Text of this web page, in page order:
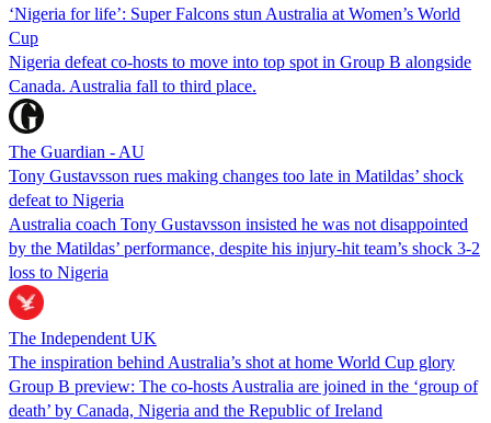
‘Nigeria for life’: Super Falcons stun Australia at Women’s World
Cup
Nigeria defeat co-hosts to move into top spot in Group B alongside
Canada. Australia fall to third place.
The Guardian - AU
Tony Gustavsson rues making changes too late in Matildas’ shock
defeat to Nigeria
Australia coach Tony Gustavsson insisted he was not disappointed
by the Matildas’ performance, despite his injury-hit team’s shock 3-2
loss to Nigeria
The Independent UK
The inspiration behind Australia’s shot at home World Cup glory
Group B preview: The co-hosts Australia are joined in the ‘group of
death’ by Canada, Nigeria and the Republic of Ireland